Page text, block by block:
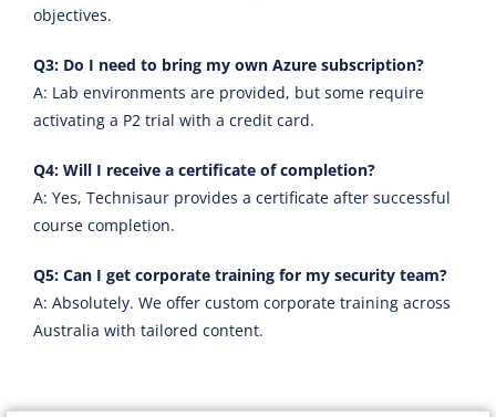
objectives.
Q3: Do I need to bring my own Azure subscription?
A: Lab environments are provided, but some require
activating a P2 trial with a credit card.
Q4: Will I receive a certificate of completion?
A: Yes, Technisaur provides a certificate after successful
course completion.
Q5: Can I get corporate training for my security team?
A: Absolutely. We offer custom corporate training across
Australia with tailored content.